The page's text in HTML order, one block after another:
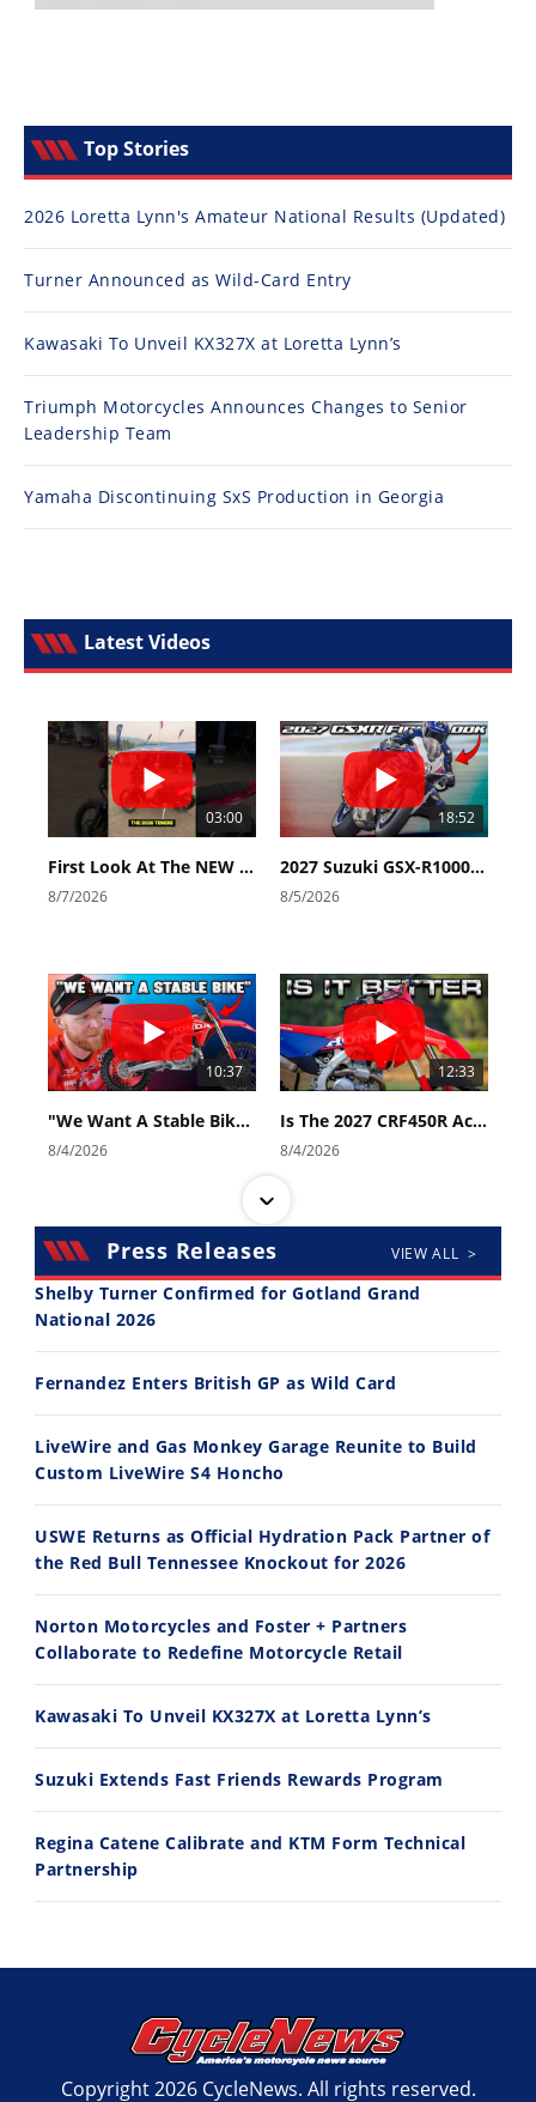
Top Stories
2026 Loretta Lynn's Amateur National Results (Updated)
Turner Announced as Wild-Card Entry
Kawasaki To Unveil KX327X at Loretta Lynn’s
Triumph Motorcycles Announces Changes to Senior
Leadership Team
Yamaha Discontinuing SxS Production in Georgia
Latest Videos
03:00
First Look At The NEW Tenere 700 World Raid!
8/7/2026
18:52
2027 Suzuki GSX-R1000 First Look - Cycle News
8/5/2026
10:37
"We Want A Stable Bike" Trey Canard Talks 2027 Honda CRF450R
8/4/2026
12:33
Is The 2027 CRF450R Actually Better Than The 2026?
8/4/2026
14:12
Ducati WorldSBK vs MotoGP - We Ride BOTH!
30:47
10:35
Best Factory Edition? KTM vs Husqvarna
7/27/2026
11:12
7/22/2026
Press Releases VIEW ALL >
Shelby Turner Confirmed for Gotland Grand
National 2026
Fernandez Enters British GP as Wild Card
LiveWire and Gas Monkey Garage Reunite to Build
Custom LiveWire S4 Honcho
USWE Returns as Official Hydration Pack Partner of
the Red Bull Tennessee Knockout for 2026
Norton Motorcycles and Foster + Partners
Collaborate to Redefine Motorcycle Retail
Kawasaki To Unveil KX327X at Loretta Lynn’s
Suzuki Extends Fast Friends Rewards Program
Regina Catene Calibrate and KTM Form Technical
Partnership
Copyright 2026 CycleNews. All rights reserved.